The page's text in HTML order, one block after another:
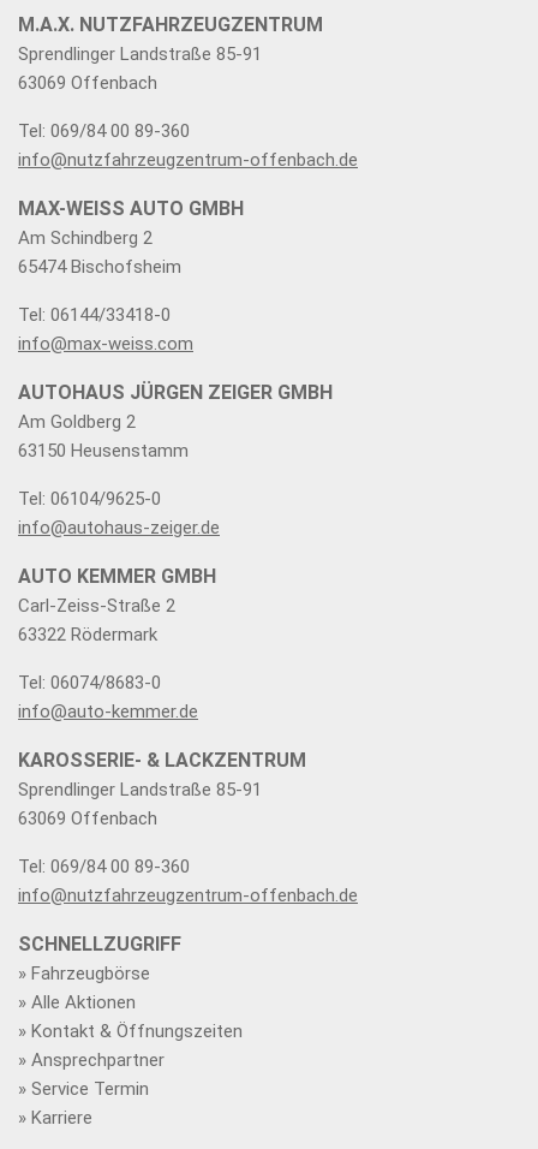
M.A.X. NUTZFAHRZEUGZENTRUM
Sprendlinger Landstraße 85-91
63069 Offenbach
Tel: 069/84 00 89-360
info@nutzfahrzeugzentrum-offenbach.de
MAX-WEISS AUTO GMBH
Am Schindberg 2
65474 Bischofsheim
Tel: 06144/33418-0
info@max-weiss.com
AUTOHAUS JÜRGEN ZEIGER GMBH
Am Goldberg 2
63150 Heusenstamm
Tel: 06104/9625-0
info@autohaus-zeiger.de
AUTO KEMMER GMBH
Carl-Zeiss-Straße 2
63322 Rödermark
Tel: 06074/8683-0
info@auto-kemmer.de
KAROSSERIE- & LACKZENTRUM
Sprendlinger Landstraße 85-91
63069 Offenbach
Tel: 069/84 00 89-360
info@nutzfahrzeugzentrum-offenbach.de
SCHNELLZUGRIFF
» Fahrzeugbörse
» Alle Aktionen
» Kontakt & Öffnungszeiten
» Ansprechpartner
» Service Termin
» Karriere